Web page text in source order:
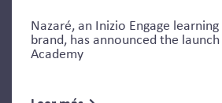
Nazaré, an Inizio Engage
brand, has announced the
Academy